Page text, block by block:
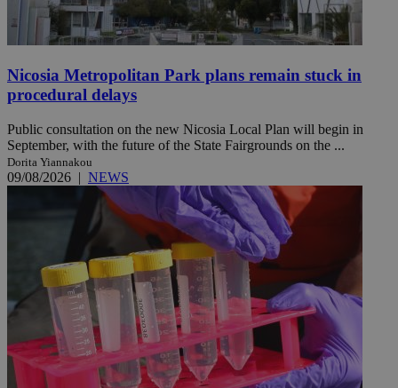
Nicosia Metropolitan Park plans remain stuck in
procedural delays
Public consultation on the new Nicosia Local Plan will begin in
September, with the future of the State Fairgrounds on the ...
Dorita Yiannakou
09/08/2026 | NEWS